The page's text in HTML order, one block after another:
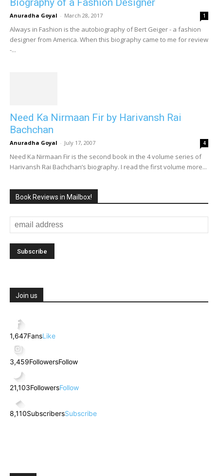
Biography of a Fashion Designer
Anuradha Goyal - March 28, 2017 1
Always in Fashion is the autobiography of Bert Geiger - a fashion
designer from America. When this biography came to me for review
-...
Need Ka Nirmaan Fir by Harivansh Rai
Bachchan
Anuradha Goyal - July 17, 2007 4
Need Ka Nirmaan Fir is the second book in the 4 volume series of
Harivansh Rai Bachchan’s biography. I read the first volume more...
Book Reviews in Mailbox!
Join us
1,647FansLike
3,459FollowersFollow
21,103FollowersFollow
8,110SubscribersSubscribe